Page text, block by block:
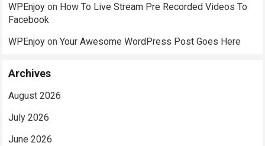
WPEnjoy on How To Live Stream Pre Recorded Videos To
Facebook
WPEnjoy onYour Awesome WordPress Post Goes Here
Archives
August 2026
July 2026
June 2026